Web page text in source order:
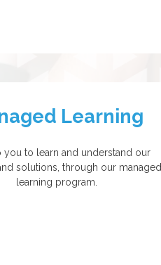
Learning
you to learn and understand our
solutions, through our managed
learning program.